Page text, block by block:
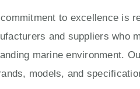
to excellence is
and suppliers who
marine environment.
models, and